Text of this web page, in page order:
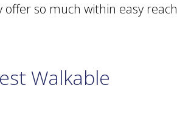
so much within easy reach
Walkable